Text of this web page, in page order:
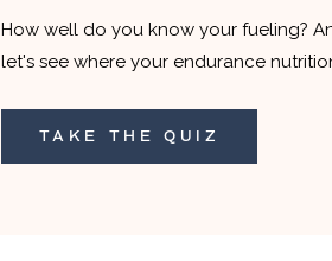
TAKE THE QUIZ
How well do you know your fueling?
let's see where your endurance